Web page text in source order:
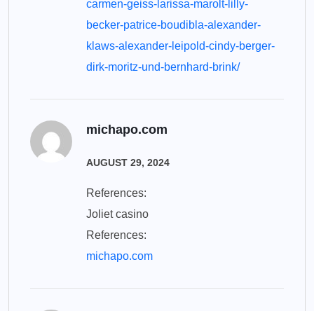
carmen-geiss-larissa-marolt-lilly-
becker-patrice-boudibla-alexander-
klaws-alexander-leipold-cindy-berger-
dirk-moritz-und-bernhard-brink/
michapo.com
AUGUST 29, 2024
References:
Joliet casino
References:
michapo.com